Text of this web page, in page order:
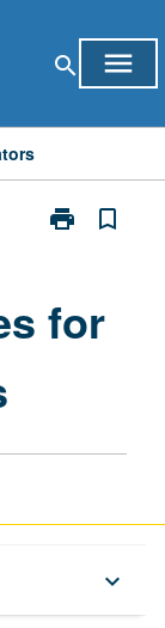
search menu
print
Print
USIE
bookmark_border
for
keyboard_arrow_down